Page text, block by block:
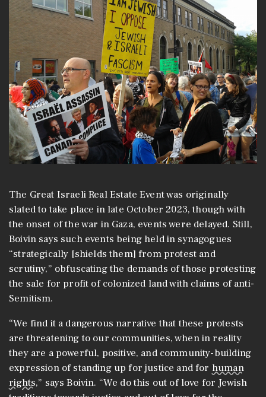
The Great Israeli Real Estate Event was originally
slated to take place in late October 2023, though with
the onset of the war in Gaza, events were delayed. Still,
Boivin says such events being held in synagogues
“strategically [shields them] from protest and
scrutiny,” obfuscating the demands of those protesting
the sale for profit of colonized land with claims of anti-
Semitism.
“We find it a dangerous narrative that these protests
are threatening to our communities, when in reality
they are a powerful, positive, and community-building
expression of standing up for justice and for human
rights,” says Boivin. “We do this out of love for Jewish